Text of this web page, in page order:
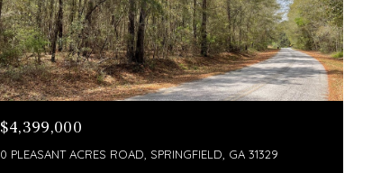
$4,399,000
0 PLEASANT ACRES ROAD, SPRINGFIELD, GA 31329